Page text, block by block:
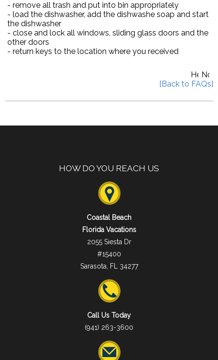
- remove all trash and put into bin appropriately
- load the dishwasher, add the dishwashe soap and start
the dishwasher
- close and lock all windows, sliding glass doors and the
other doors
- return keys to the location where you received
HOW DO YOU REACH US
Coastal Beach
Florida Vacations
2055 Siesta Dr
#15400
Sarasota, FL 34277
Call Us Today
(941) 263-3600